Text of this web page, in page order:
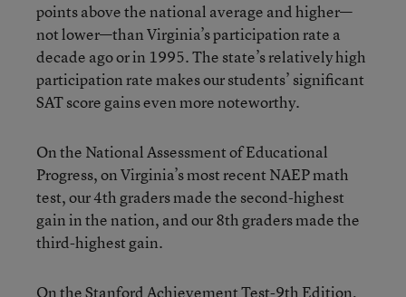
points above the national average and higher—
not lower—than Virginia’s participation rate a
decade ago or in 1995. The state’s relatively high
participation rate makes our students’ significant
SAT score gains even more noteworthy.
On the National Assessment of Educational
Progress, on Virginia’s most recent NAEP math
test, our 4th graders made the second-highest
gain in the nation, and our 8th graders made the
third-highest gain.
On the Stanford Achievement Test-9th Edition,